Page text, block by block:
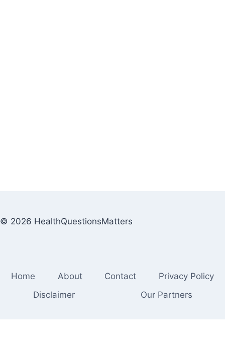
© 2026 HealthQuestionsMatters
Home About Contact
Privacy Policy
Disclaimer
Our Partners